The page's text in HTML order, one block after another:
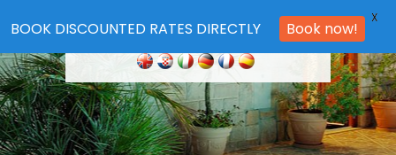
BOOK DISCOUNTED RATES DIRECTLY Book now!
X